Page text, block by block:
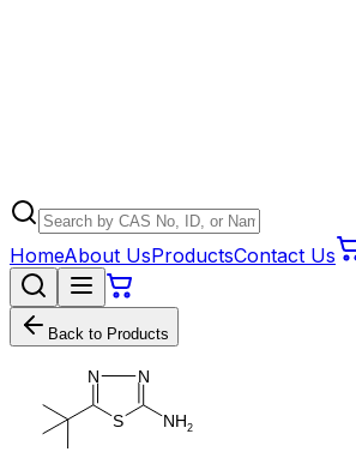
HomeAbout UsProductsContact Us
Back to Products
N
N
S NH2